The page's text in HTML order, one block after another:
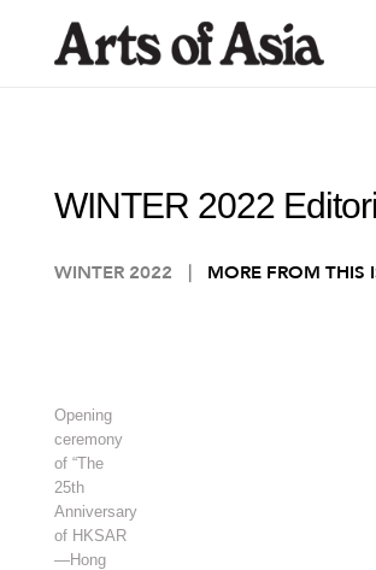
WINTER 2022
WINTER 2022 | MORE FROM THIS
Opening
ceremony
of “The
25th
Anniversary
of HKSAR
—Hong